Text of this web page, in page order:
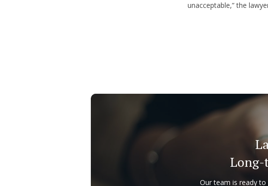
unacceptable,” the
Long-
Our team is ready